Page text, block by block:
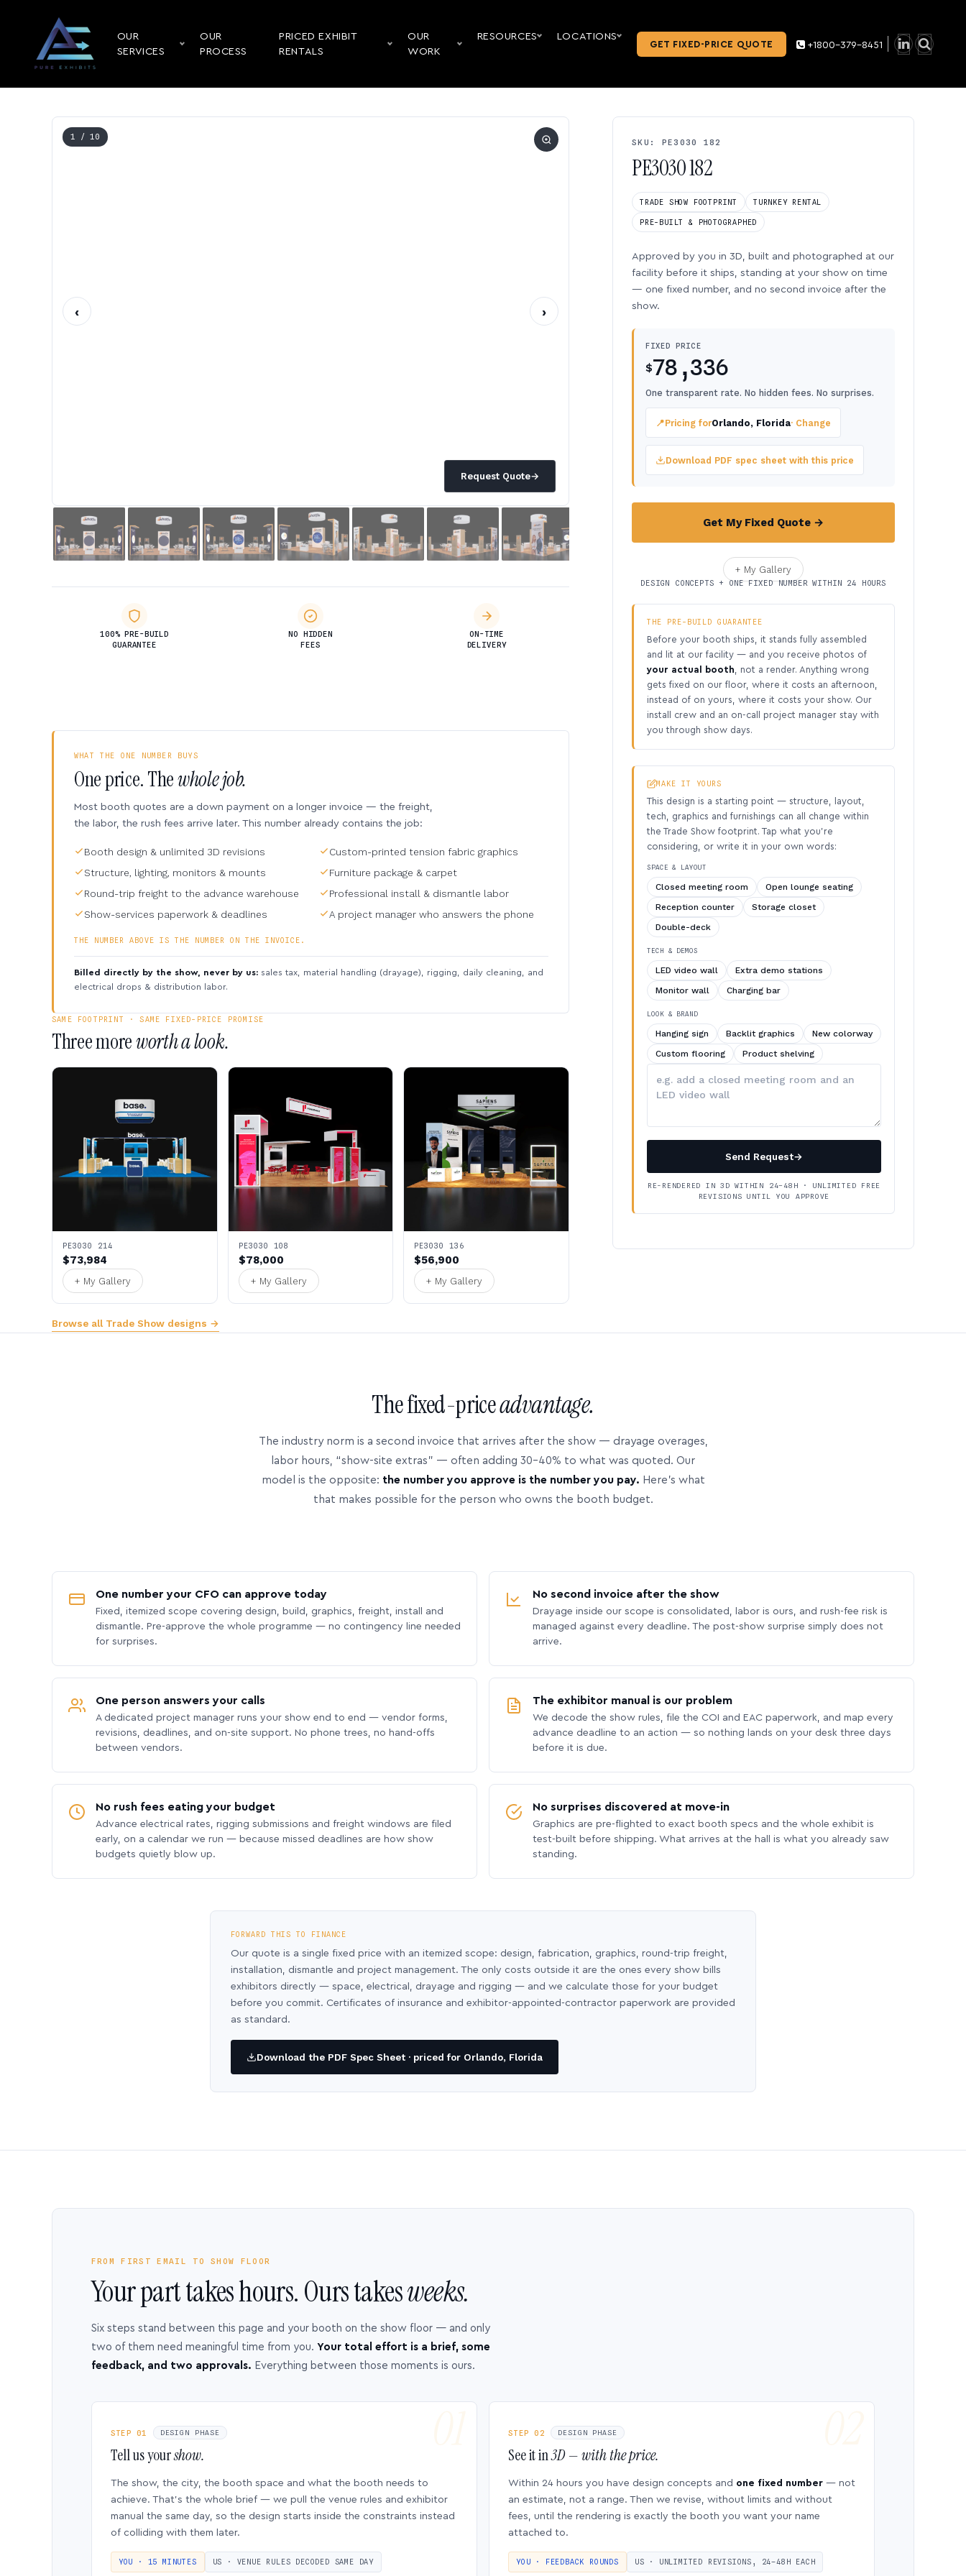
OUR
SERVICES
OUR
PROCESS
PRICED EXHIBIT
RENTALS
OUR
WORK
RESOURCES LOCATIONS
GET FIXED-PRICE QUOTE +1800-379-8451
Request Quote→
1 / 10
‹ ›
100% PRE-BUILD
GUARANTEE
NO HIDDEN
FEES
ON-TIME
DELIVERY
SKU: PE3030 182
PE3030 182
TRADE SHOW FOOTPRINT TURNKEY RENTAL
PRE-BUILT & PHOTOGRAPHED
Approved by you in 3D, built and photographed at our
facility before it ships, standing at your show on time
— one fixed number, and no second invoice after the
show.
FIXED PRICE
$78,336
One transparent rate. No hidden fees. No surprises.
📍Pricing forOrlando, Florida· Change
Download PDF spec sheet with this price
Get My Fixed Quote →
+ My Gallery
DESIGN CONCEPTS + ONE FIXED NUMBER WITHIN 24 HOURS
THE PRE-BUILD GUARANTEE
Before your booth ships, it stands fully assembled
and lit at our facility — and you receive photos of
your actual booth , not a render. Anything wrong
gets fixed on our floor, where it costs an afternoon,
instead of on yours, where it costs your show. Our
install crew and an on-call project manager stay with
you through show days.
MAKE IT YOURS
This design is a starting point — structure, layout,
tech, graphics and furnishings can all change within
the Trade Show footprint. Tap what you’re
considering, or write it in your own words:
SPACE & LAYOUT
Closed meeting room
Open lounge seating
Reception counter
Storage closet
Double-deck
TECH & DEMOS
LED video wall
Extra demo stations
Monitor wall
Charging bar
LOOK & BRAND
Hanging sign Backlit graphics
New colorway
Custom flooring
Product shelving
Describe
your
Send Request→
RE-RENDERED IN 3D WITHIN 24–48H · UNLIMITED FREE
REVISIONS UNTIL YOU APPROVE
WHAT THE ONE NUMBER BUYS
One price. Thewhole job.
Most booth quotes are a down payment on a longer invoice — the freight,
the labor, the rush fees arrive later. This number already contains the job:
Booth design & unlimited 3D revisions
Custom-printed tension fabric graphics
Structure, lighting, monitors & mounts
Furniture package & carpet
Round-trip freight to the advance warehouse
Professional install & dismantle labor
Show-services paperwork & deadlines
A project manager who answers the phone
THE NUMBER ABOVE IS THE NUMBER ON THE INVOICE.
Billed directly by the show, never by us: sales tax, material handling (drayage), rigging, daily cleaning, and
electrical drops & distribution labor.
SAME FOOTPRINT · SAME FIXED-PRICE PROMISE
Three moreworth a look.
PE3030 214
$73,984
+ My Gallery
PE3030 108
$78,000
+ My Gallery
PE3030 136
$56,900
+ My Gallery
Browse all Trade Show designs →
The fixed-priceadvantage.
The industry norm is a second invoice that arrives after the show — drayage overages,
labor hours, “show-site extras” — often adding 30–40% to what was quoted. Our
model is the opposite: the number you approve is the number you pay. Here’s what
that makes possible for the person who owns the booth budget.
One number your CFO can approve today
Fixed, itemized scope covering design, build, graphics, freight, install and
dismantle. Pre-approve the whole programme — no contingency line needed
for surprises.
No second invoice after the show
Drayage inside our scope is consolidated, labor is ours, and rush-fee risk is
managed against every deadline. The post-show surprise simply does not
arrive.
One person answers your calls
A dedicated project manager runs your show end to end — vendor forms,
revisions, deadlines, and on-site support. No phone trees, no hand-offs
between vendors.
The exhibitor manual is our problem
We decode the show rules, file the COI and EAC paperwork, and map every
advance deadline to an action — so nothing lands on your desk three days
before it is due.
No rush fees eating your budget
Advance electrical rates, rigging submissions and freight windows are filed
early, on a calendar we run — because missed deadlines are how show
budgets quietly blow up.
No surprises discovered at move-in
Graphics are pre-flighted to exact booth specs and the whole exhibit is
test-built before shipping. What arrives at the hall is what you already saw
standing.
FORWARD THIS TO FINANCE
Our quote is a single fixed price with an itemized scope: design, fabrication, graphics, round-trip freight,
installation, dismantle and project management. The only costs outside it are the ones every show bills
exhibitors directly — space, electrical, drayage and rigging — and we calculate those for your budget
before you commit. Certificates of insurance and exhibitor-appointed-contractor paperwork are provided
as standard.
Download the PDF Spec Sheet · priced for Orlando, Florida
FROM FIRST EMAIL TO SHOW FLOOR
Your part takes hours. Ours takesweeks.
Six steps stand between this page and your booth on the show floor — and only
two of them need meaningful time from you. Your total effort is a brief, some
feedback, and two approvals. Everything between those moments is ours.
STEP 01 DESIGN PHASE
Tell us yourshow.
The show, the city, the booth space and what the booth needs to
achieve. That’s the whole brief — we pull the venue rules and exhibitor
manual the same day, so the design starts inside the constraints instead
of colliding with them later.
YOU · 15 MINUTES US · VENUE RULES DECODED SAME DAY
STEP 02 DESIGN PHASE
See it in3D — with the price.
Within 24 hours you have design concepts and one fixed number — not
an estimate, not a range. Then we revise, without limits and without
fees, until the rendering is exactly the booth you want your name
attached to.
YOU · FEEDBACK ROUNDS US · UNLIMITED REVISIONS, 24–48H EACH